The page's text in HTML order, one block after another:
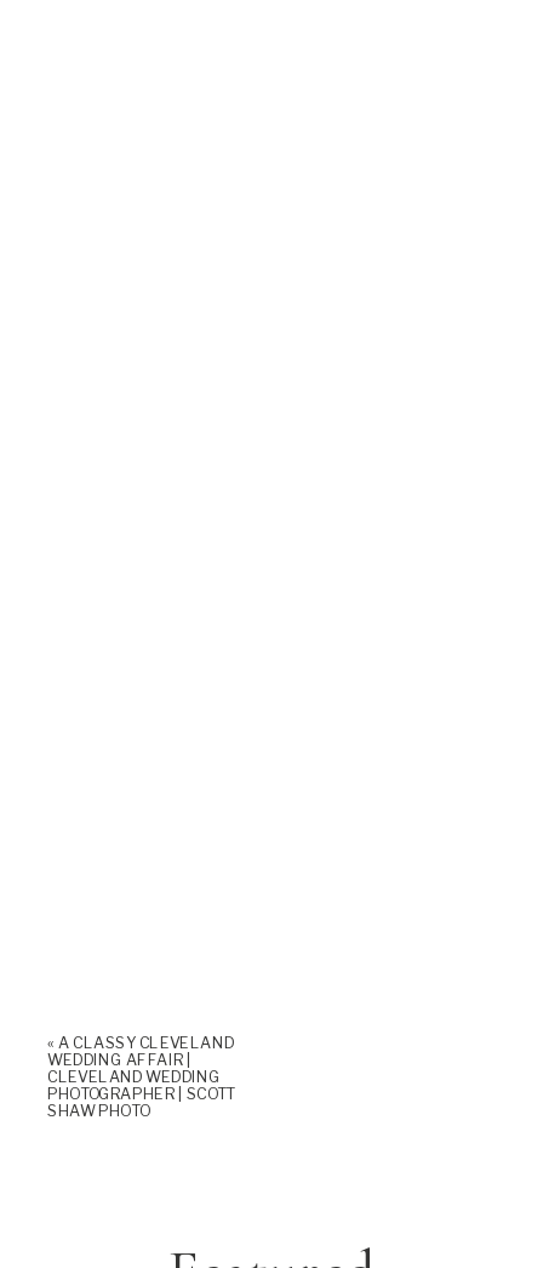
« A CLASSY CLEVELAND
WEDDING AFFAIR |
CLEVELAND WEDDING
PHOTOGRAPHER | SCOTT
SHAW PHOTO